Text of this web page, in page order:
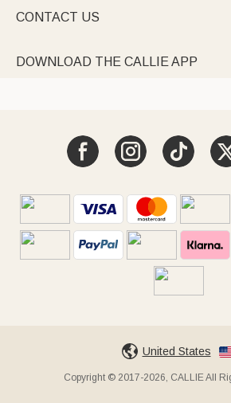
CONTACT US
DOWNLOAD THE CALLIE APP
United States
Copyright © 2017-2026, CALLIE All